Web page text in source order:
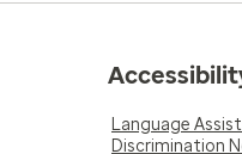
Language
Discrimination